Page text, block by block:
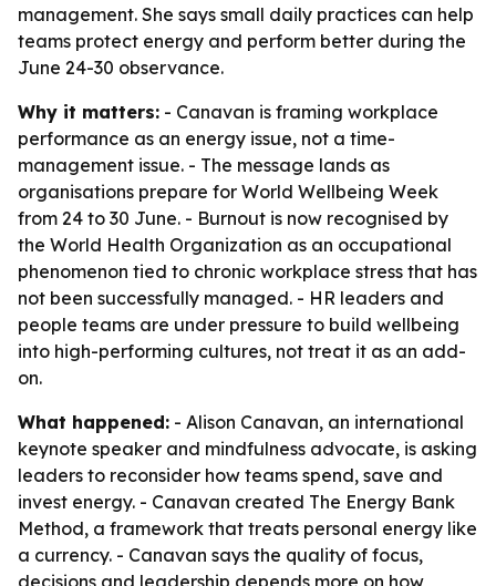
management. She says small daily practices can help
teams protect energy and perform better during the
June 24-30 observance.
Why it matters: - Canavan is framing workplace
performance as an energy issue, not a time-
management issue. - The message lands as
organisations prepare for World Wellbeing Week
from 24 to 30 June. - Burnout is now recognised by
the World Health Organization as an occupational
phenomenon tied to chronic workplace stress that has
not been successfully managed. - HR leaders and
people teams are under pressure to build wellbeing
into high-performing cultures, not treat it as an add-
on.
What happened: - Alison Canavan, an international
keynote speaker and mindfulness advocate, is asking
leaders to reconsider how teams spend, save and
invest energy. - Canavan created The Energy Bank
Method, a framework that treats personal energy like
a currency. - Canavan says the quality of focus,
decisions and leadership depends more on how